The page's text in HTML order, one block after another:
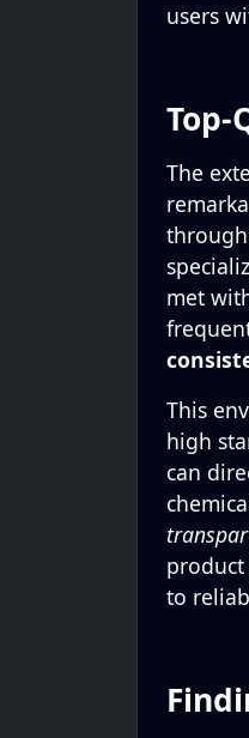
users
Top-
The
met
This
high
can
product
to